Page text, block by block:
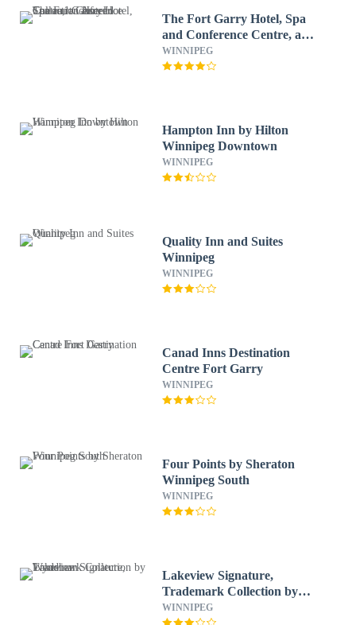
The Fort Garry Hotel, Spa
and Conference Centre, an
Ascend Collection Hotel
WINNIPEG
Hampton Inn by Hilton
Winnipeg Downtown
WINNIPEG
Quality Inn and Suites
Winnipeg
WINNIPEG
Canad Inns Destination
Centre Fort Garry
WINNIPEG
Four Points by Sheraton
Winnipeg South
WINNIPEG
Lakeview Signature,
Trademark Collection by
Wyndham
WINNIPEG